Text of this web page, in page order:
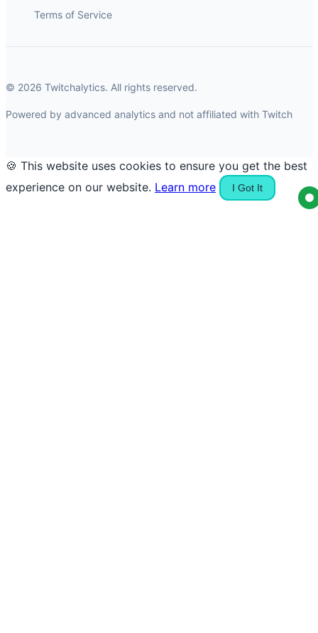
Terms of Service
© 2026 Twitchalytics. All rights reserved.
Powered by advanced analytics and not affiliated with Twitch
🍪 This website uses cookies to ensure you get the best
experience on our website. Learn more I Got It